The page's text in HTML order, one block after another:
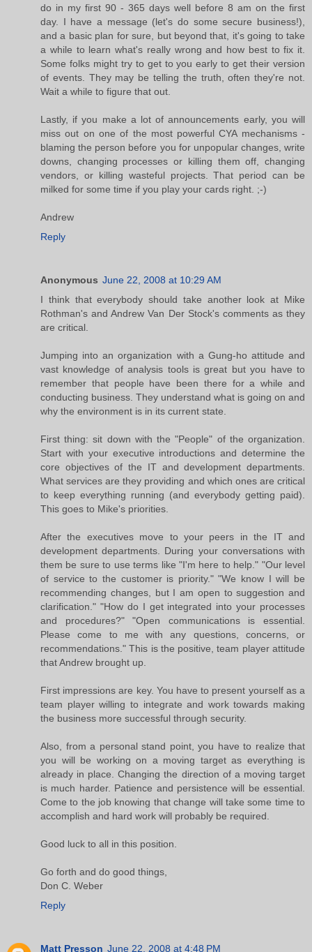
do in my first 90 - 365 days well before 8 am on the first
day. I have a message (let's do some secure business!),
and a basic plan for sure, but beyond that, it's going to take
a while to learn what's really wrong and how best to fix it.
Some folks might try to get to you early to get their version
of events. They may be telling the truth, often they're not.
Wait a while to figure that out.
Lastly, if you make a lot of announcements early, you will
miss out on one of the most powerful CYA mechanisms -
blaming the person before you for unpopular changes, write
downs, changing processes or killing them off, changing
vendors, or killing wasteful projects. That period can be
milked for some time if you play your cards right. ;-)
Andrew
Reply
Anonymous June 22, 2008 at 10:29 AM
I think that everybody should take another look at Mike
Rothman's and Andrew Van Der Stock's comments as they
are critical.
Jumping into an organization with a Gung-ho attitude and
vast knowledge of analysis tools is great but you have to
remember that people have been there for a while and
conducting business. They understand what is going on and
why the environment is in its current state.
First thing: sit down with the "People" of the organization.
Start with your executive introductions and determine the
core objectives of the IT and development departments.
What services are they providing and which ones are critical
to keep everything running (and everybody getting paid).
This goes to Mike's priorities.
After the executives move to your peers in the IT and
development departments. During your conversations with
them be sure to use terms like "I'm here to help." "Our level
of service to the customer is priority." "We know I will be
recommending changes, but I am open to suggestion and
clarification." "How do I get integrated into your processes
and procedures?" "Open communications is essential.
Please come to me with any questions, concerns, or
recommendations." This is the positive, team player attitude
that Andrew brought up.
First impressions are key. You have to present yourself as a
team player willing to integrate and work towards making
the business more successful through security.
Also, from a personal stand point, you have to realize that
you will be working on a moving target as everything is
already in place. Changing the direction of a moving target
is much harder. Patience and persistence will be essential.
Come to the job knowing that change will take some time to
accomplish and hard work will probably be required.
Good luck to all in this position.
Go forth and do good things,
Don C. Weber
Reply
Matt Presson June 22, 2008 at 4:48 PM